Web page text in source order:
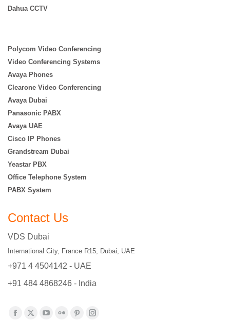
Dahua CCTV
Polycom Video Conferencing
Video Conferencing Systems
Avaya Phones
Clearone Video Conferencing
Avaya Dubai
Panasonic PABX
Avaya UAE
Cisco IP Phones
Grandstream Dubai
Yeastar PBX
Office Telephone System
PABX System
Contact Us
VDS Dubai
International City, France R15, Dubai, UAE
+971 4 4504142 - UAE
+91 484 4868246 - India
Find us on: